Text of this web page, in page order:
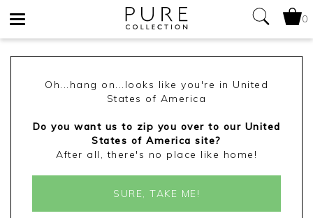
0
Oh...hang on...looks like you're in United
States of America
Do you want us to zip you over to our United
States of America site?
After all, there's no place like home!
SURE, TAKE ME!